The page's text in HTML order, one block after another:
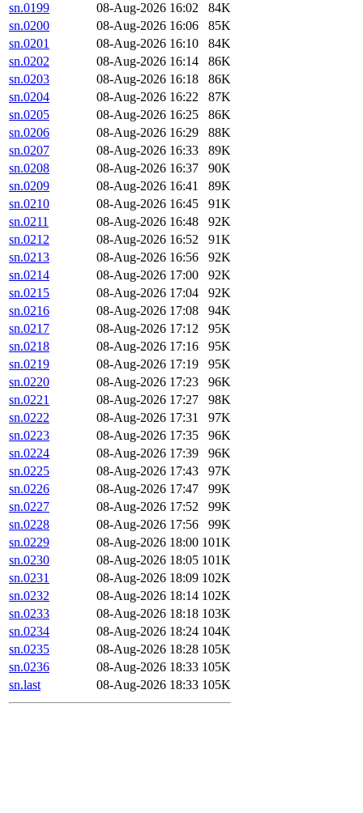
sn.0199
08-Aug-2026 16:02
84K
sn.0200
08-Aug-2026 16:06
85K
sn.0201
08-Aug-2026 16:10
84K
sn.0202
08-Aug-2026 16:14
86K
sn.0203
08-Aug-2026 16:18
86K
sn.0204
08-Aug-2026 16:22
87K
sn.0205
08-Aug-2026 16:25
86K
sn.0206
08-Aug-2026 16:29
88K
sn.0207
08-Aug-2026 16:33
89K
sn.0208
08-Aug-2026 16:37
90K
sn.0209
08-Aug-2026 16:41
89K
sn.0210
08-Aug-2026 16:45
91K
sn.0211
08-Aug-2026 16:48
92K
sn.0212
08-Aug-2026 16:52
91K
sn.0213
08-Aug-2026 16:56
92K
sn.0214
08-Aug-2026 17:00
92K
sn.0215
08-Aug-2026 17:04
92K
sn.0216
08-Aug-2026 17:08
94K
sn.0217
08-Aug-2026 17:12
95K
sn.0218
08-Aug-2026 17:16
95K
sn.0219
08-Aug-2026 17:19
95K
sn.0220
08-Aug-2026 17:23
96K
sn.0221
08-Aug-2026 17:27
98K
sn.0222
08-Aug-2026 17:31
97K
sn.0223
08-Aug-2026 17:35
96K
sn.0224
08-Aug-2026 17:39
96K
sn.0225
08-Aug-2026 17:43
97K
sn.0226
08-Aug-2026 17:47
99K
sn.0227
08-Aug-2026 17:52
99K
sn.0228
08-Aug-2026 17:56
99K
sn.0229
08-Aug-2026 18:00 101K
sn.0230
08-Aug-2026 18:05 101K
sn.0231
08-Aug-2026 18:09 102K
sn.0232
08-Aug-2026 18:14 102K
sn.0233
08-Aug-2026 18:18 103K
sn.0234
08-Aug-2026 18:24 104K
sn.0235
08-Aug-2026 18:28 105K
sn.0236
08-Aug-2026 18:33 105K
sn.last
08-Aug-2026 18:33 105K